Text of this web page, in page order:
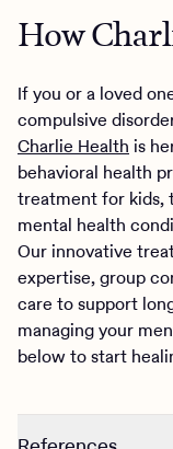
How
If you or a loved
compulsive
Charlie Health is
behavioral health
treatment for kids,
mental health
Our innovative
expertise, group
care to support
managing your
below to start